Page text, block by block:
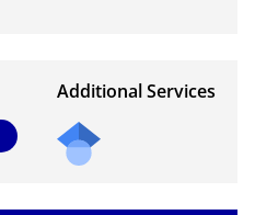
Additional Services